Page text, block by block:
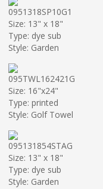
0951318SP10G1
Size: 13" x 18"
Type: dye sub
Style: Garden
095TWL162421G
Size: 16"x24"
Type: printed
Style: Golf Towel
095131854STAG
Size: 13" x 18"
Type: dye sub
Style: Garden